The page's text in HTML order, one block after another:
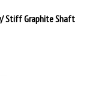
Stiff Graphite Shaft